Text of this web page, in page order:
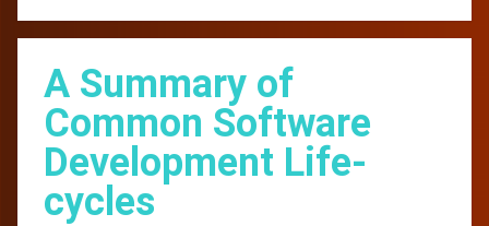
A Summary of
Common Software
Development Life-
cycles